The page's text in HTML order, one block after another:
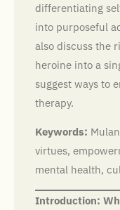
differentiating
into purposeful
also discuss the
heroine into a
suggest ways to
therapy.
Keywords:
virtues,
mental health,
Introduction: